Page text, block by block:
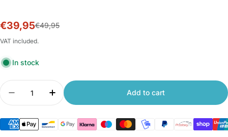
Sale
price
€39,95
Regular
price
€49,95
VAT included.
In stock
Quantity
Decrease quantity for Xiaomi Outdoor Camera
Increase quantity for Xiaomi Outdoor
Add to cart